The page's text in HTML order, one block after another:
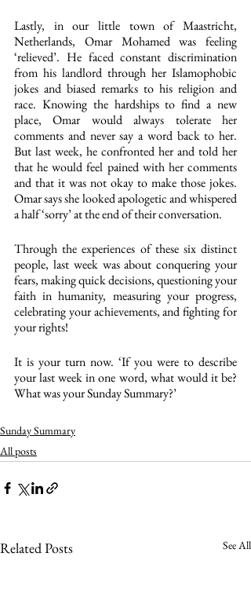
Lastly, in our little town of Maastricht,
Netherlands, Omar Mohamed was feeling
‘relieved’. He faced constant discrimination
from his landlord through her Islamophobic
jokes and biased remarks to his religion and
race. Knowing the hardships to find a new
place, Omar would always tolerate her
comments and never say a word back to her.
But last week, he confronted her and told her
that he would feel pained with her comments
and that it was not okay to make those jokes.
Omar says she looked apologetic and whispered
a half ‘sorry’ at the end of their conversation.
Through the experiences of these six distinct
people, last week was about conquering your
fears, making quick decisions, questioning your
faith in humanity, measuring your progress,
celebrating your achievements, and fighting for
your rights!
It is your turn now. ‘If you were to describe
your last week in one word, what would it be?
What was your Sunday Summary?’
Sunday Summary
All posts
Related Posts See All